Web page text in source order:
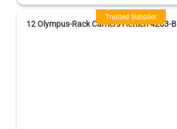
Trusted Supplier
12 Olympus-Rack Carriers Hettich 4283-B